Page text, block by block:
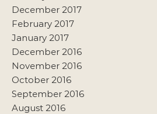
December 2017
February 2017
January 2017
December 2016
November 2016
October 2016
September 2016
August 2016